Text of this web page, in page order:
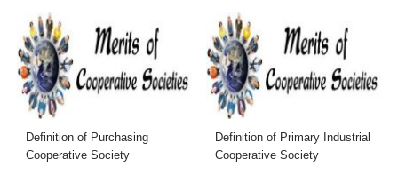
Definition of Purchasing
Cooperative Society
Definition of Primary Industrial
Cooperative Society